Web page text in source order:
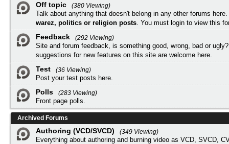
Off topic
(380 Viewing)
Talk about anything that doesn't belong in any other forums here.
warez, politics or religion posts. You must login to view this
Feedback
(292 Viewing)
Site and forum feedback, is something good, wrong, bad or
suggestions for new features on this site are welcome here.
Test
(36 Viewing)
Post your test posts here.
Polls
(283 Viewing)
Front page polls.
Archived Forums
Authoring (VCD/SVCD)
(349 Viewing)
Everything about authoring and burning video as VCD, SVCD,